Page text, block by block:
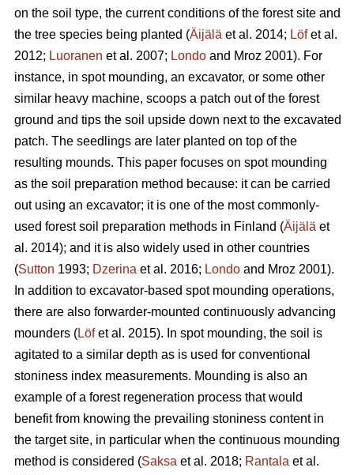
on the soil type, the current conditions of the forest site and
the tree species being planted (Äijälä et al. 2014; Löfet al.
2012; Luoranen et al. 2007; Londo and Mroz 2001). For
instance, in spot mounding, an excavator, or some other
similar heavy machine, scoops a patch out of the forest
ground and tips the soil upside down next to the excavated
patch. The seedlings are later planted on top of the
resulting mounds. This paper focuses on spot mounding
as the soil preparation method because: it can be carried
out using an excavator; it is one of the most commonly-
used forest soil preparation methods in Finland (Äijälä et
al. 2014); and it is also widely used in other countries
(Sutton 1993; Dzerina et al. 2016; Londo and Mroz 2001).
In addition to excavator-based spot mounding operations,
there are also forwarder-mounted continuously advancing
mounders (Löfet al. 2015). In spot mounding, the soil is
agitated to a similar depth as is used for conventional
stoniness index measurements. Mounding is also an
example of a forest regeneration process that would
benefit from knowing the prevailing stoniness content in
the target site, in particular when the continuous mounding
method is considered (Saksa et al. 2018; Rantala et al.